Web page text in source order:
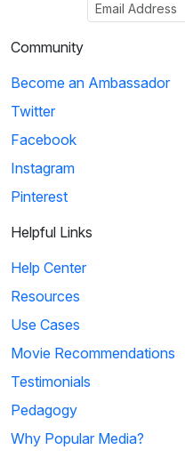
Community
Become an Ambassador
Twitter
Facebook
Instagram
Pinterest
Helpful Links
Help Center
Resources
Use Cases
Movie Recommendations
Testimonials
Pedagogy
Why Popular Media?